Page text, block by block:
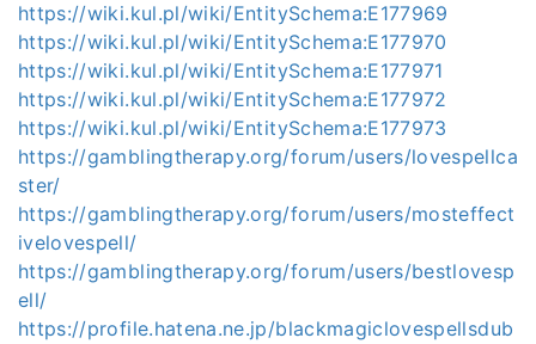
https://wiki.kul.pl/wiki/EntitySchema:E177969
https://wiki.kul.pl/wiki/EntitySchema:E177970
https://wiki.kul.pl/wiki/EntitySchema:E177971
https://wiki.kul.pl/wiki/EntitySchema:E177972
https://wiki.kul.pl/wiki/EntitySchema:E177973
https://gamblingtherapy.org/forum/users/lovespellca
ster/
https://gamblingtherapy.org/forum/users/mosteffect
ivelovespell/
https://gamblingtherapy.org/forum/users/bestlovesp
ell/
https://profile.hatena.ne.jp/blackmagiclovespellsdub